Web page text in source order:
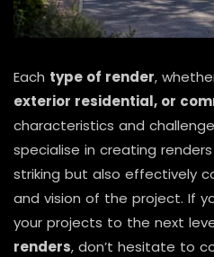
Each type of render,
exterior residential, or
characteristics and
specialise in creating
striking but also effectively
and vision of the project. If
your projects to the next
renders, don’t hesitate to